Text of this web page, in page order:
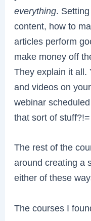
everything.
content, how to
articles perform
make money off
They explain it all.
and videos on
webinar
that sort of stuff?!=
The rest of the
around creating a
either of these
The courses I